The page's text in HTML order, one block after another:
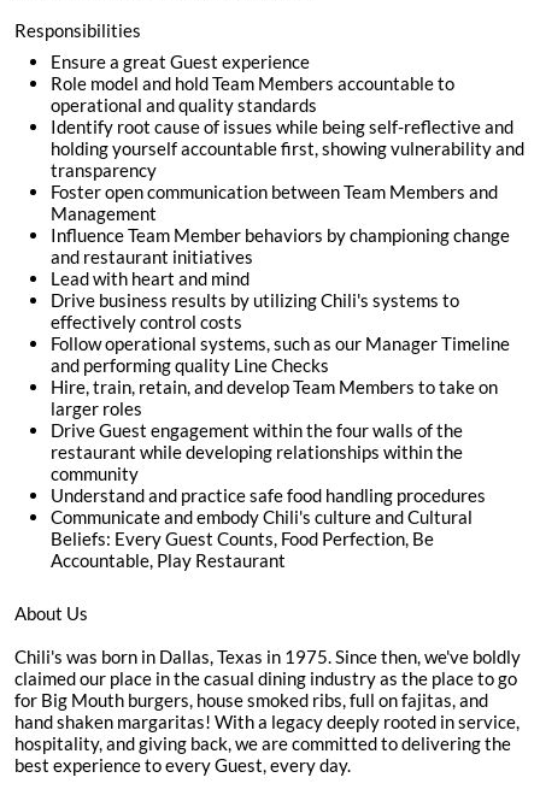
Responsibilities
Ensure a great Guest experience
Role model and hold Team Members accountable to
operational and quality standards
Identify root cause of issues while being self-reflective and
holding yourself accountable first, showing vulnerability and
transparency
Foster open communication between Team Members and
Management
Influence Team Member behaviors by championing change
and restaurant initiatives
Lead with heart and mind
Drive business results by utilizing Chili's systems to
effectively control costs
Follow operational systems, such as our Manager Timeline
and performing quality Line Checks
Hire, train, retain, and develop Team Members to take on
larger roles
Drive Guest engagement within the four walls of the
restaurant while developing relationships within the
community
Understand and practice safe food handling procedures
Communicate and embody Chili's culture and Cultural
Beliefs: Every Guest Counts, Food Perfection, Be
Accountable, Play Restaurant
About Us
Chili's was born in Dallas, Texas in 1975. Since then, we've boldly
claimed our place in the casual dining industry as the place to go
for Big Mouth burgers, house smoked ribs, full on fajitas, and
hand shaken margaritas! With a legacy deeply rooted in service,
hospitality, and giving back, we are committed to delivering the
best experience to every Guest, every day.